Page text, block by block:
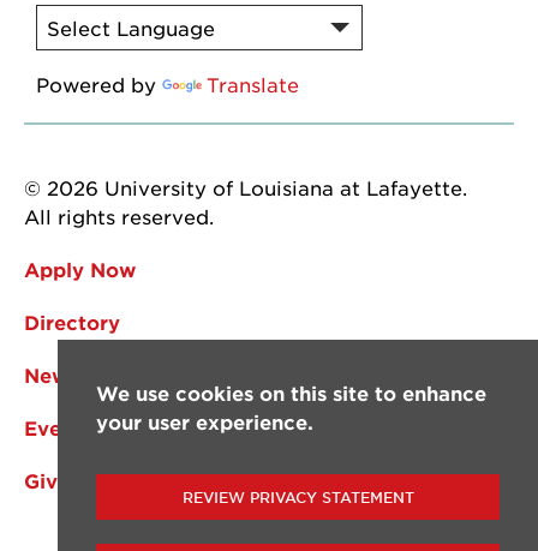
Powered by Translate
© 2026 University of Louisiana at Lafayette.
All rights reserved.
Apply Now
Directory
News
Events
Give
We use cookies on this site to enhance
your user experience.
REVIEW PRIVACY STATEMENT